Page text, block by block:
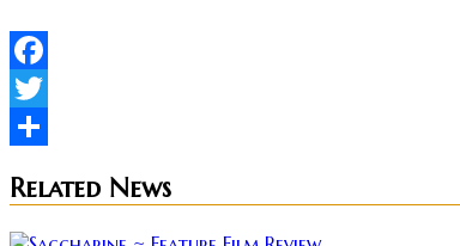
Facebook
Twitter
Related News